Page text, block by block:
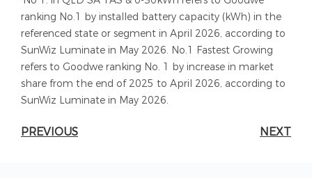
ranking No.1 by installed battery capacity (kWh) in the
referenced state or segment in April 2026, according to
SunWiz Luminate in May 2026. No.1 Fastest Growing
refers to Goodwe ranking No. 1 by increase in market
share from the end of 2025 to April 2026, according to
SunWiz Luminate in May 2026.
PREVIOUS NEXT